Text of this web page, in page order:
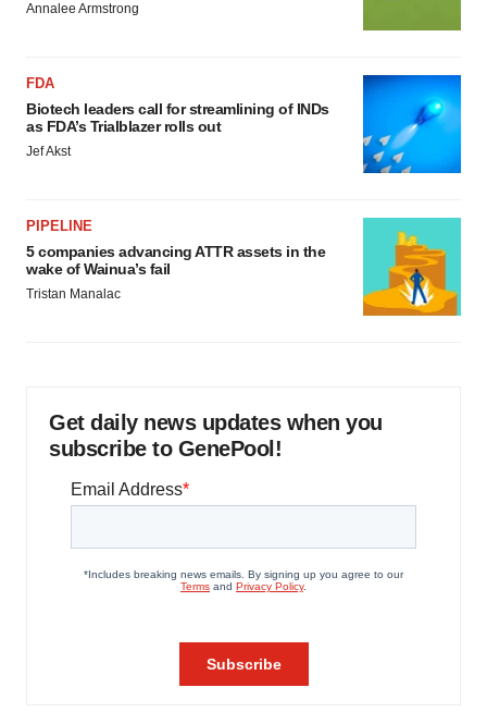
Annalee Armstrong
FDA
Biotech leaders call for streamlining of INDs
as FDA’s Trialblazer rolls out
Jef Akst
PIPELINE
5 companies advancing ATTR assets in the
wake of Wainua’s fail
Tristan Manalac
Get daily news updates when you
subscribe to GenePool!